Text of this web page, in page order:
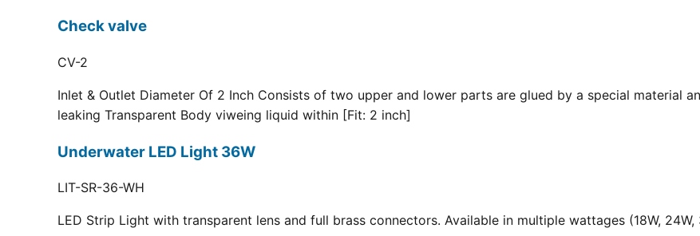
Check valve
CV-2
Inlet & Outlet Diameter Of 2 Inch Consists of two upper and lower parts are glued by a special material
leaking Transparent Body viweing liquid within [Fit: 2 inch]
Underwater LED Light 36W
LIT-SR-36-WH
LED Strip Light with transparent lens and full brass connectors. Available in multiple wattages (18W,